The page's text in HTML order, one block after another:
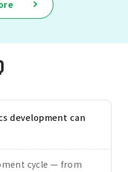
development can
cycle — from